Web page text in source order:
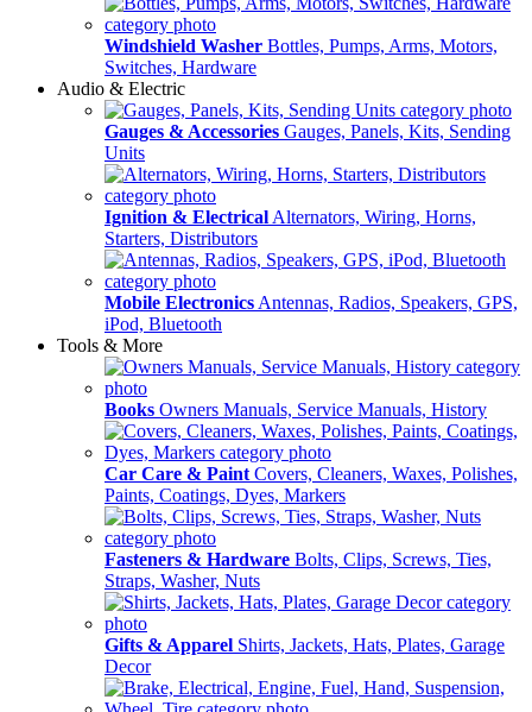
Windshield Washer Bottles, Pumps, Arms, Motors,
Switches, Hardware
Audio & Electric
Gauges & Accessories Gauges, Panels, Kits, Sending
Units
Ignition & Electrical Alternators, Wiring, Horns,
Starters, Distributors
Mobile Electronics Antennas, Radios, Speakers, GPS,
iPod, Bluetooth
Tools & More
Books Owners Manuals, Service Manuals, History
Car Care & Paint Covers, Cleaners, Waxes, Polishes,
Paints, Coatings, Dyes, Markers
Fasteners & Hardware Bolts, Clips, Screws, Ties,
Straps, Washer, Nuts
Gifts & Apparel Shirts, Jackets, Hats, Plates, Garage
Decor